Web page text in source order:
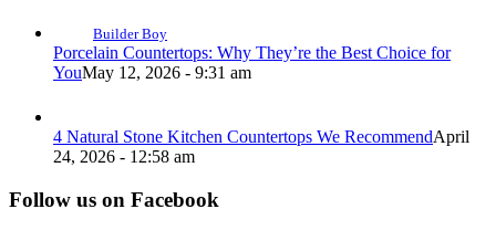
Builder Boy
Porcelain Countertops: Why They’re the Best Choice for
YouMay 12, 2026 - 9:31 am
4 Natural Stone Kitchen Countertops We RecommendApril
24, 2026 - 12:58 am
Follow us on Facebook